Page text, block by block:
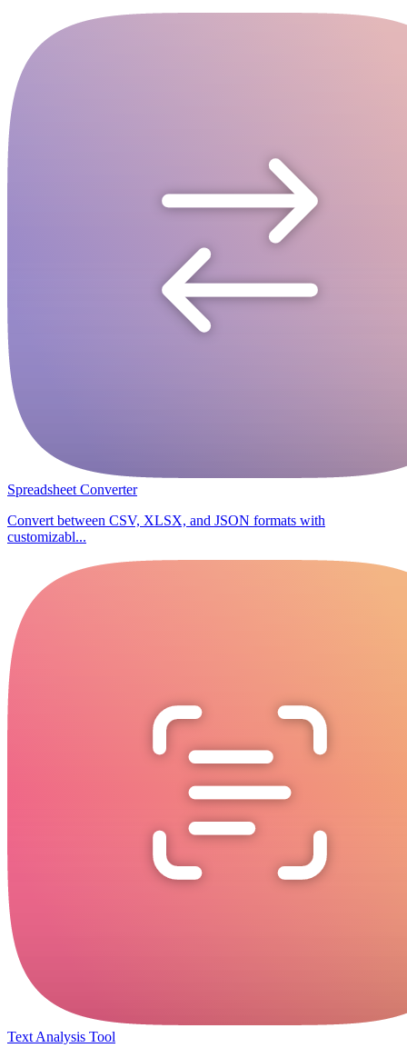
Spreadsheet Converter
Convert between CSV, XLSX, and JSON formats with
customizabl...
Text Analysis Tool